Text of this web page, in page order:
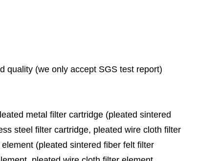
quality (we only accept SGS test report)
metal filter cartridge (pleated sintered
steel filter cartridge, pleated wire cloth filter
(pleated sintered fiber felt filter